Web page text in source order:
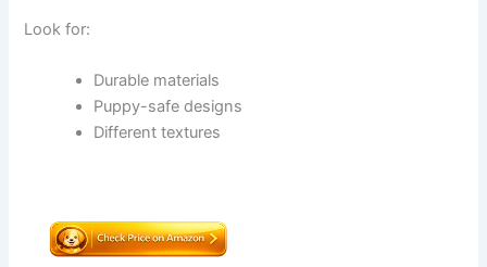
Look for:
Durable materials
Puppy-safe designs
Different textures